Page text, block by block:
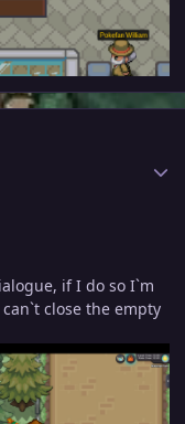
if I do so I`m
close the empty